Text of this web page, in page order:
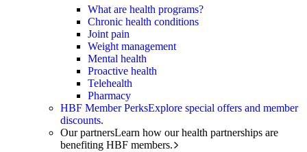
What are health programs?
Chronic health conditions
Joint pain
Weight management
Mental health
Proactive health
Telehealth
Pharmacy
HBF Member PerksExplore special offers and member
discounts.
Our partnersLearn how our health partnerships are
benefiting HBF members.